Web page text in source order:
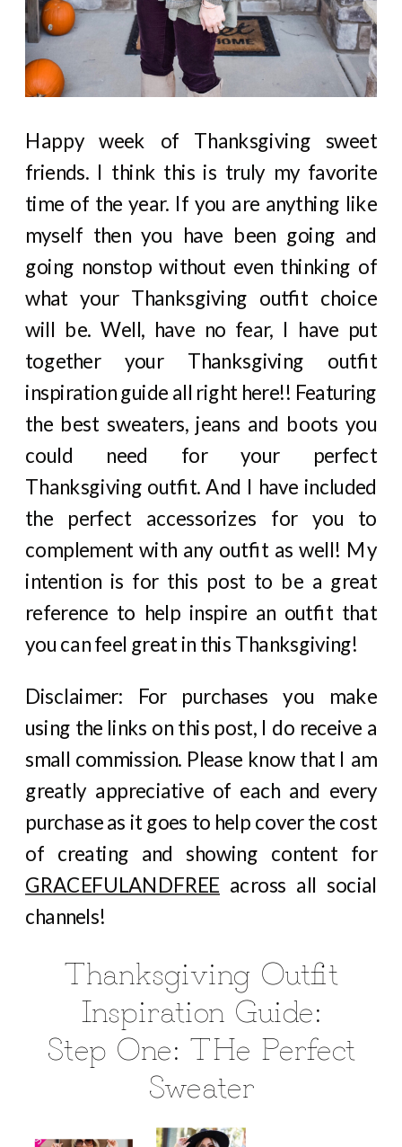
Happy week of Thanksgiving sweet
friends. I think this is truly my favorite
time of the year. If you are anything like
myself then you have been going and
going nonstop without even thinking of
what your Thanksgiving outfit choice
will be. Well, have no fear, I have put
together your Thanksgiving outfit
inspiration guide all right here!! Featuring
the best sweaters, jeans and boots you
could need for your perfect
Thanksgiving outfit. And I have included
the perfect accessorizes for you to
complement with any outfit as well! My
intention is for this post to be a great
reference to help inspire an outfit that
you can feel great in this Thanksgiving!
Disclaimer: For purchases you make
using the links on this post, I do receive a
small commission. Please know that I am
greatly appreciative of each and every
purchase as it goes to help cover the cost
of creating and showing content for
GRACEFULANDFREE across all social
channels!
Thanksgiving Outfit
Inspiration Guide:
Step One: THe Perfect
Sweater